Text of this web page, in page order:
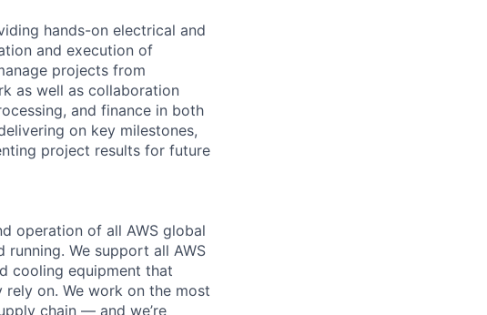
hands-on electrical and
and execution of
projects from
as well as collaboration
and finance in both
on key milestones,
project results for future
operation of all AWS global
We support all AWS
cooling equipment that
on. We work on the most
chain — and we’re